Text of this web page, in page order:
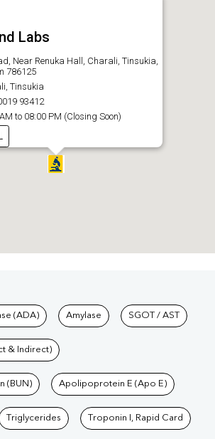
Labs
Near Renuka Hall, Charali, Tinsukia,
786125
Tinsukia
93412
to 08:00 PM (Closing Soon)
at Pathkind
(ADA) Amylase SGOT / AST
& Indirect)
(BUN) Apolipoprotein E (Apo E)
Triglycerides Troponin I, Rapid Card